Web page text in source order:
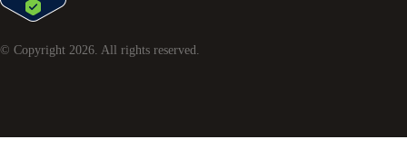
© Copyright 2026. All rights reserved.